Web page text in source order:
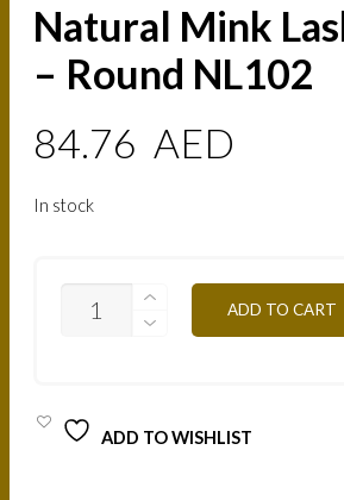
Natural Mink
– Round NL102
84.76 AED
In stock
MINK
QUANTITY
ADD TO CART
ADD TO WISHLIST